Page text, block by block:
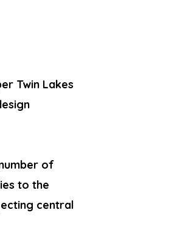
Twin Lakes
of
to the
central